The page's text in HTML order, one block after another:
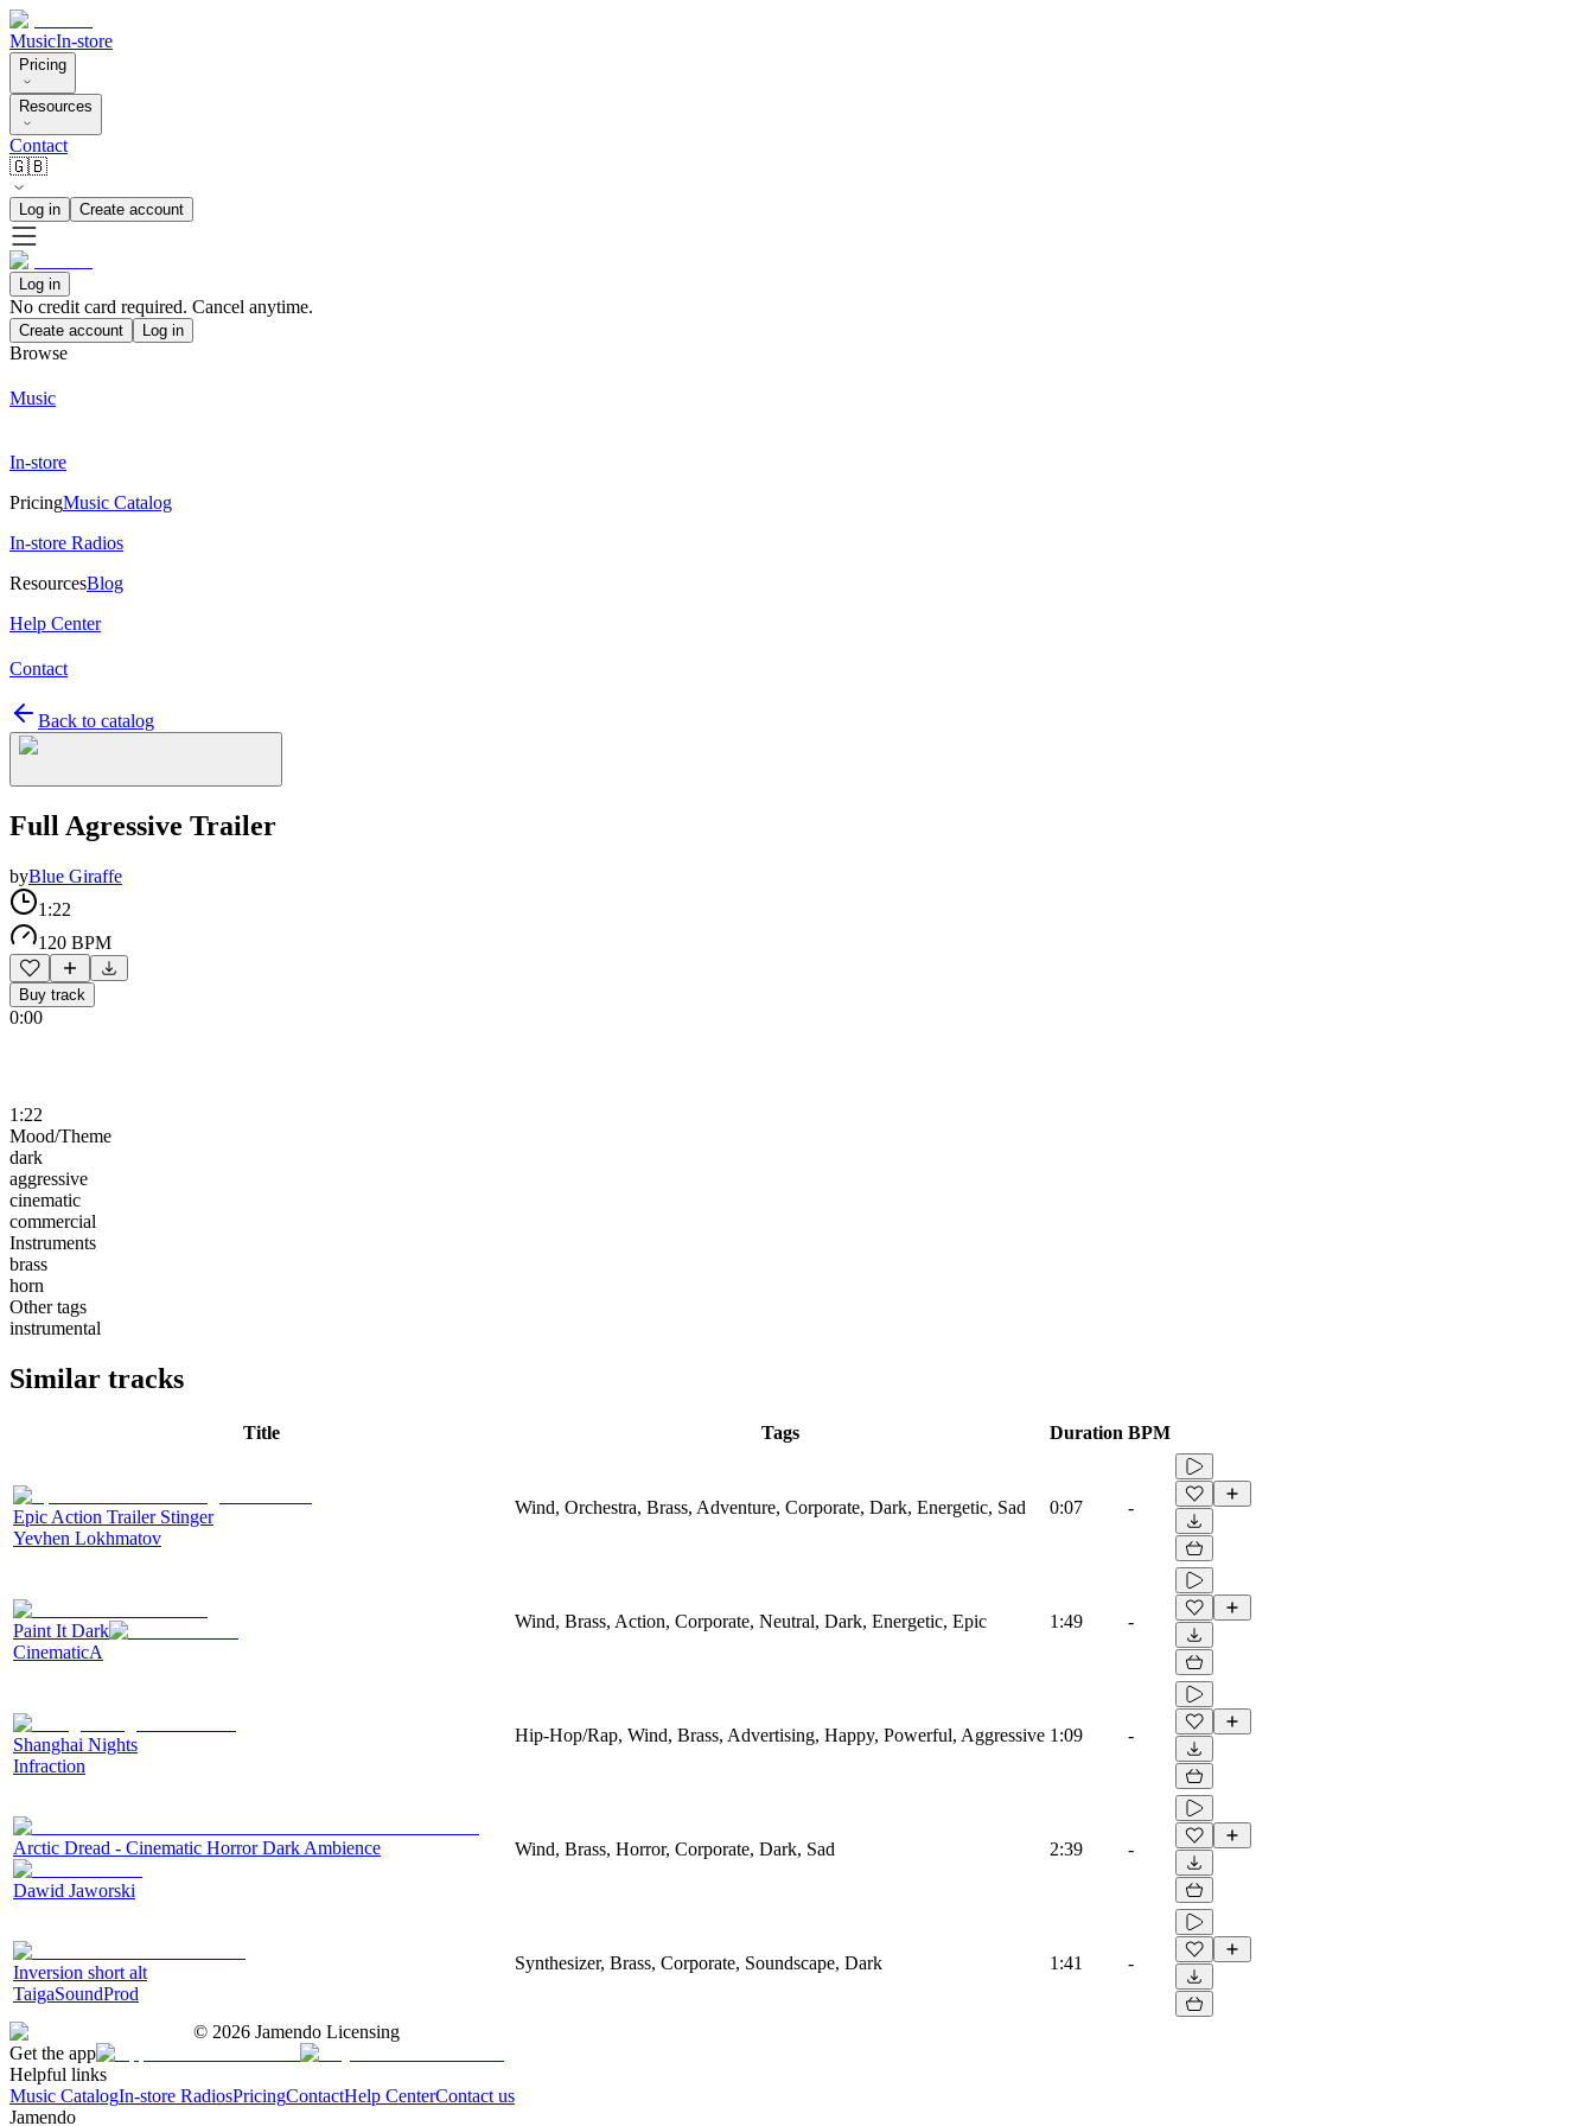
MusicIn-store
Pricing
Resources
Contact
🇬🇧
Log in Create account
Log in
No credit card required. Cancel anytime.
Create account Log in
Browse
Music
In-store
PricingMusic Catalog
In-store Radios
ResourcesBlog
Help Center
Contact
Back to catalog
Full Agressive Trailer
byBlue Giraffe
1:22
120 BPM
Buy track
0:00
1:22
Mood/Theme
dark
aggressive
cinematic
commercial
Instruments
brass
horn
Other tags
instrumental
Similar tracks
Title Tags Duration BPM
Epic Action Trailer Stinger
Yevhen Lokhmatov
Wind, Orchestra, Brass, Adventure, Corporate, Dark, Energetic, Sad 0:07 -
Paint It Dark
CinematicA
Wind, Brass, Action, Corporate, Neutral, Dark, Energetic, Epic 1:49 -
Shanghai Nights
Infraction
Hip-Hop/Rap, Wind, Brass, Advertising, Happy, Powerful, Aggressive 1:09 -
Arctic Dread - Cinematic Horror Dark Ambience
Dawid Jaworski
Wind, Brass, Horror, Corporate, Dark, Sad 2:39 -
Inversion short alt
TaigaSoundProd
Synthesizer, Brass, Corporate, Soundscape, Dark 1:41 -
© 2026 Jamendo Licensing
Get the app
Helpful links
Music CatalogIn-store RadiosPricingContactHelp CenterContact us
Jamendo